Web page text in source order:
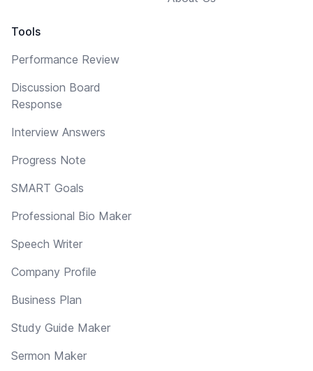
Tools
Performance Review
Discussion Board
Response
Interview Answers
Progress Note
SMART Goals
Professional Bio Maker
Speech Writer
Company Profile
Business Plan
Study Guide Maker
Sermon Maker